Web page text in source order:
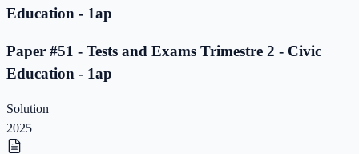
Education - 1ap
Paper #51 - Tests and Exams Trimestre 2 - Civic
Education - 1ap
Solution
2025